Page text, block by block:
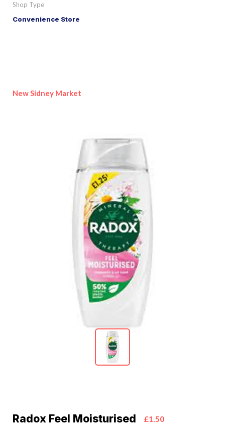
Shop Type
Convenience Store
New Sidney Market
Radox Feel Moisturised £1.50